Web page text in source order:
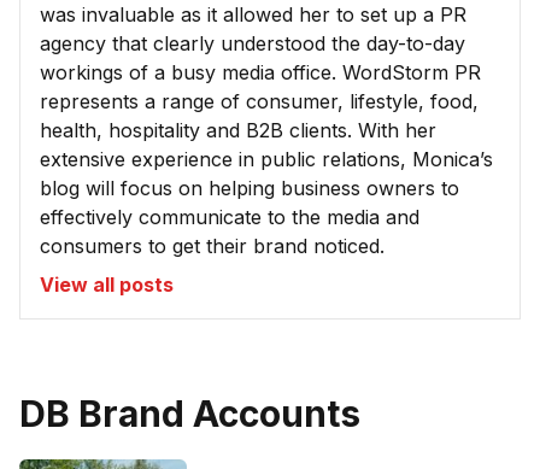
was invaluable as it allowed her to set up a PR
agency that clearly understood the day-to-day
workings of a busy media office. WordStorm PR
represents a range of consumer, lifestyle, food,
health, hospitality and B2B clients. With her
extensive experience in public relations, Monica’s
blog will focus on helping business owners to
effectively communicate to the media and
consumers to get their brand noticed.
View all posts
DB Brand Accounts